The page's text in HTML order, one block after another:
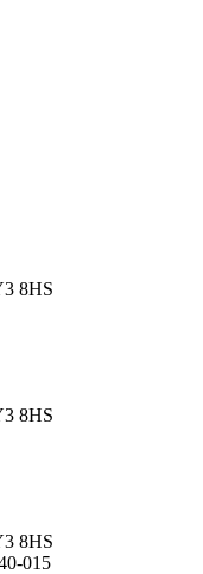
8HS
8HS
8HS
015